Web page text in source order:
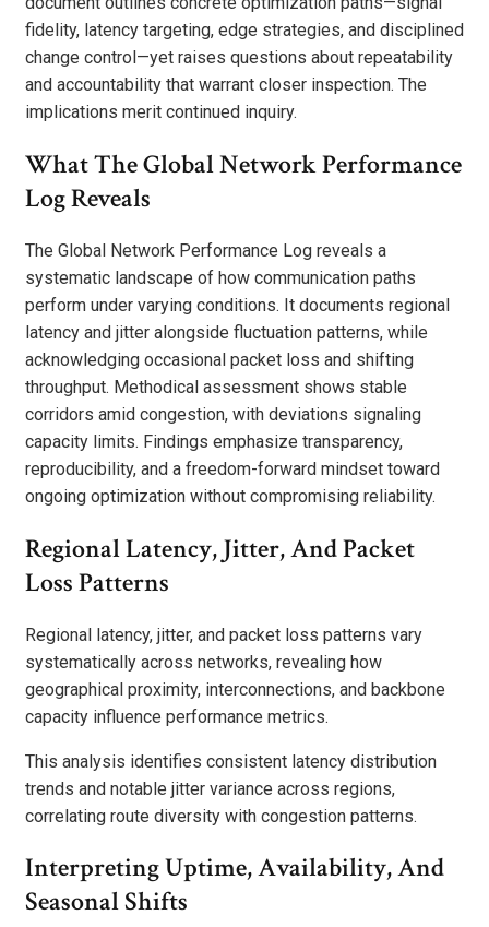
fidelity, latency targeting, edge strategies, and disciplined
change control—yet raises questions about repeatability
and accountability that warrant closer inspection. The
implications merit continued inquiry.
What The Global Network Performance
Log Reveals
The Global Network Performance Log reveals a
systematic landscape of how communication paths
perform under varying conditions. It documents regional
latency and jitter alongside fluctuation patterns, while
acknowledging occasional packet loss and shifting
throughput. Methodical assessment shows stable
corridors amid congestion, with deviations signaling
capacity limits. Findings emphasize transparency,
reproducibility, and a freedom-forward mindset toward
ongoing optimization without compromising reliability.
Regional Latency, Jitter, And Packet
Loss Patterns
Regional latency, jitter, and packet loss patterns vary
systematically across networks, revealing how
geographical proximity, interconnections, and backbone
capacity influence performance metrics.
This analysis identifies consistent latency distribution
trends and notable jitter variance across regions,
correlating route diversity with congestion patterns.
Interpreting Uptime, Availability, And
Seasonal Shifts